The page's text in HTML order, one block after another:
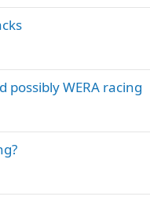
WERA racing